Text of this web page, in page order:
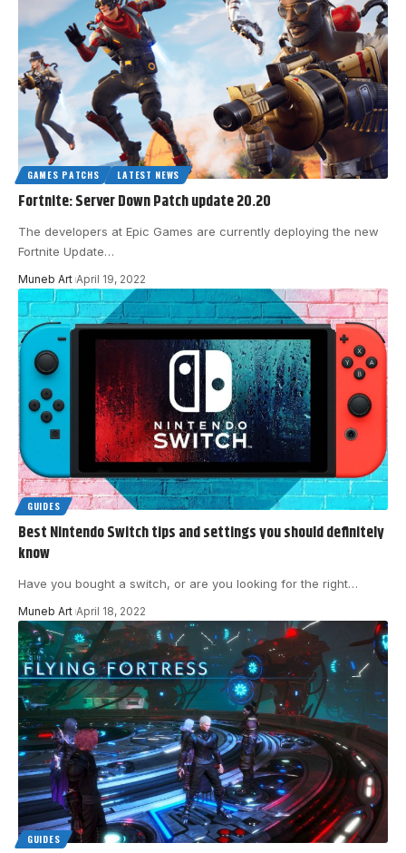
GAMES PATCHS LATEST NEWS
Fortnite: Server Down Patch update 20.20
The developers at Epic Games are currently deploying the new
Fortnite Update…
Muneb Art April 19, 2022
GUIDES
Best Nintendo Switch tips and settings you should definitely
know
Have you bought a switch, or are you looking for the right…
Muneb Art April 18, 2022
GUIDES